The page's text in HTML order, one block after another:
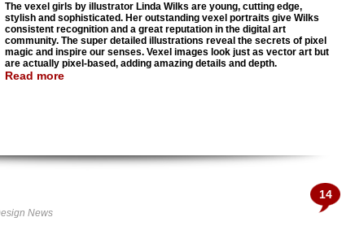
The vexel girls by illustrator Linda Wilks are young, cutting edge,
stylish and sophisticated. Her outstanding vexel portraits give Wilks
consistent recognition and a great reputation in the digital art
community. The super detailed illustrations reveal the secrets of pixel
magic and inspire our senses. Vexel images look just as vector art but
are actually pixel-based, adding amazing details and depth.
Read more
News
14